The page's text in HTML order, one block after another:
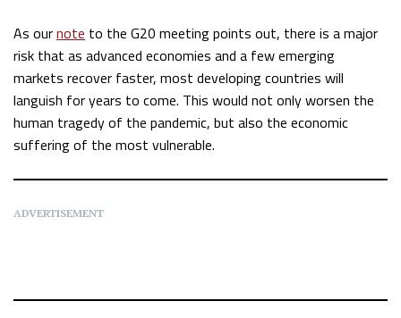
As ournote to the G20 meeting points out, there is a major
risk that as advanced economies and a few emerging
markets recover faster, most developing countries will
languish for years to come. This would not only worsen the
human tragedy of the pandemic, but also the economic
suffering of the most vulnerable.
ADVERTISEMENT